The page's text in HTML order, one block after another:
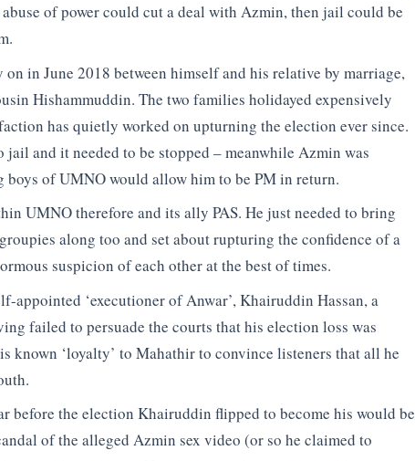
of power could cut a deal with Azmin, then jail could be
in June 2018 between himself and his relative by marriage,
Hishammuddin. The two families holidayed expensively
has quietly worked on upturning the election ever since.
and it needed to be stopped – meanwhile Azmin was
boys of UMNO would allow him to be PM in return.
UMNO therefore and its ally PAS. He just needed to bring
along too and set about rupturing the confidence of a
suspicion of each other at the best of times.
appointed ‘executioner of Anwar’, Khairuddin Hassan, a
failed to persuade the courts that his election loss was
known ‘loyalty’ to Mahathir to convince listeners that all he
before the election Khairuddin flipped to become his would be
of the alleged Azmin sex video (or so he claimed to